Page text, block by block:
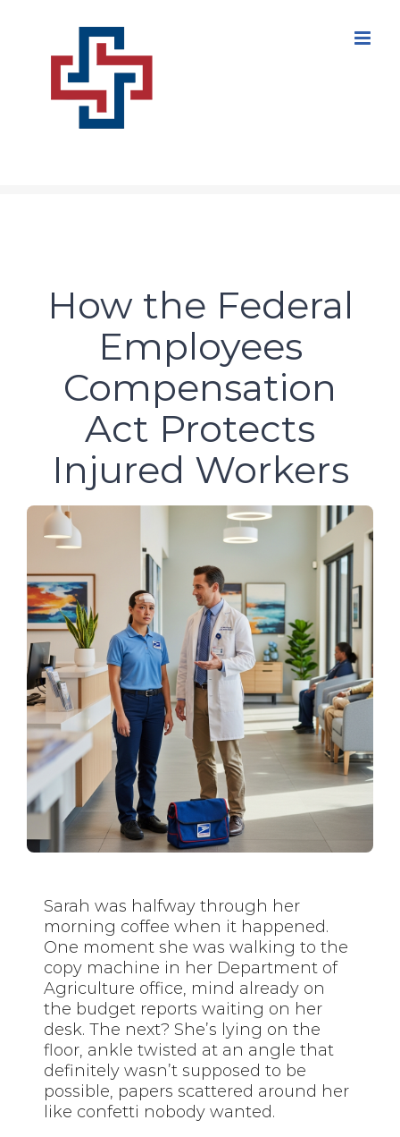
How the Federal
Employees
Compensation
Act Protects
Injured Workers
Sarah was halfway through her
morning coffee when it happened.
One moment she was walking to the
copy machine in her Department of
Agriculture office, mind already on
the budget reports waiting on her
desk. The next? She’s lying on the
floor, ankle twisted at an angle that
definitely wasn’t supposed to be
possible, papers scattered around her
like confetti nobody wanted.